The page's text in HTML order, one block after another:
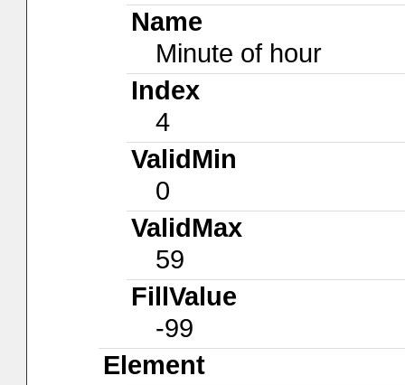
Name
Minute of hour
Index
4
ValidMin
0
ValidMax
59
FillValue
-99
Element